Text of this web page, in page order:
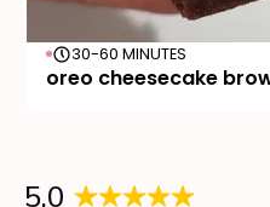
30-60 MINUTES
oreo cheesecake